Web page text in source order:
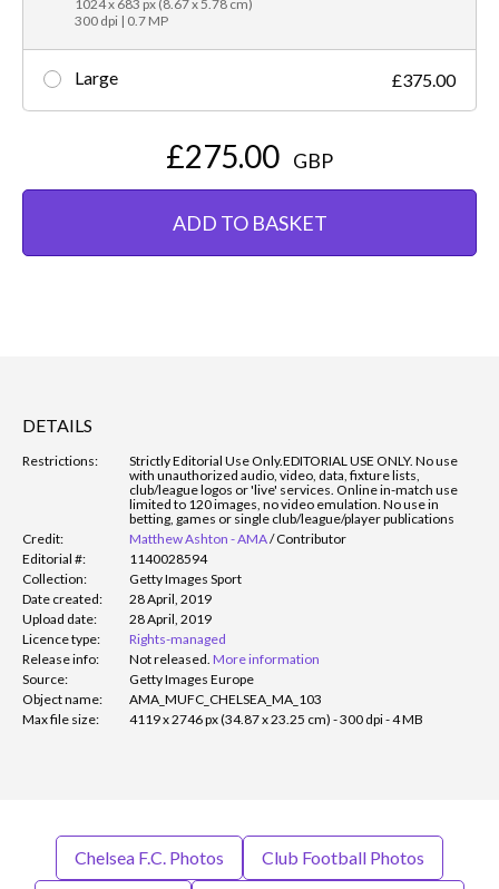
1024 x 683 px (8.67 x 5.78 cm)
300 dpi | 0.7 MP
Large £375.00
£275.00 GBP
ADD TO BASKET
DETAILS
Restrictions: Strictly Editorial Use Only.EDITORIAL USE ONLY. No use
with unauthorized audio, video, data, fixture lists,
club/league logos or 'live' services. Online in-match use
limited to 120 images, no video emulation. No use in
betting, games or single club/league/player publications
Credit:
Matthew Ashton - AMA/Contributor
Editorial #:
1140028594
Collection:
Getty Images Sport
Date created:
28 April, 2019
Upload date:
28 April, 2019
Licence type:
Rights-managed
Release info:
Not released. More information
Source:
Getty Images Europe
Object name:
AMA_MUFC_CHELSEA_MA_103
Max file size:
4119 x 2746 px (34.87 x 23.25 cm) - 300 dpi - 4 MB
Chelsea F.C. Photos Club Football Photos